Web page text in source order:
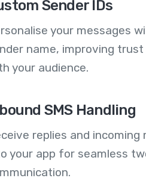
Sender IDs
your messages
name, improving
your audience.
SMS Handling
replies and incoming
your app for seamless